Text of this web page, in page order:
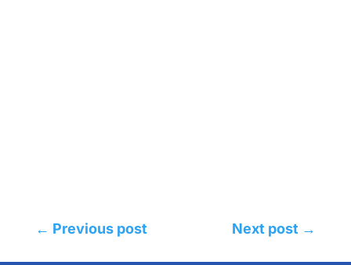
← Previous post Next post →